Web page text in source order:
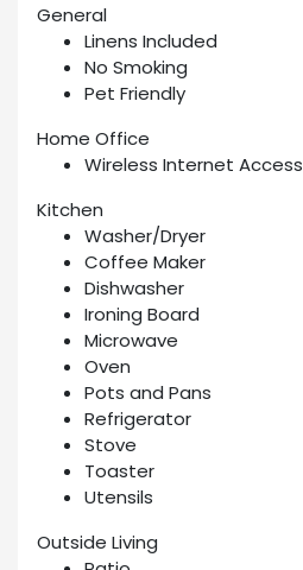
General
Linens Included
No Smoking
Pet Friendly
Home Office
Wireless Internet Access
Kitchen
Washer/Dryer
Coffee Maker
Dishwasher
Ironing Board
Microwave
Oven
Pots and Pans
Refrigerator
Stove
Toaster
Utensils
Outside Living